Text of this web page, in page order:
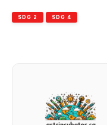
SDG 2 SDG 4